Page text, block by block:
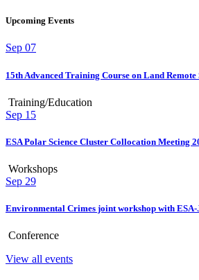
Upcoming Events
Sep 07
15th Advanced Training Course on Land
Training/Education
Sep 15
ESA Polar Science Cluster Collocation Meeting
Workshops
Sep 29
Environmental Crimes joint workshop with ESA-
Conference
View all events